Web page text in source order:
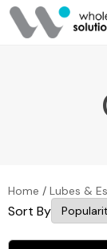
Home / Lubes &
Sort By